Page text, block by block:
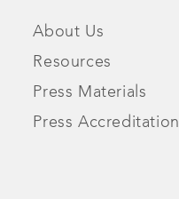
About Us
Resources
Press Materials
Press Accreditation